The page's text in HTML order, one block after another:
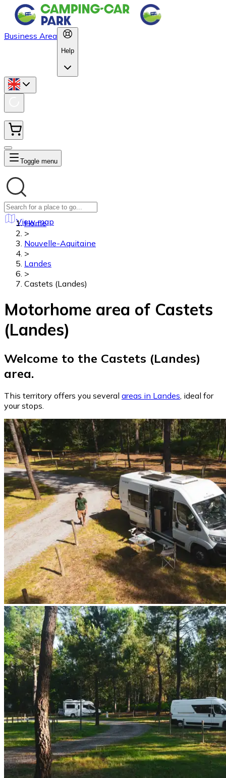
Business Area
Help
Toggle menu
View map
Home
>
Nouvelle-Aquitaine
>
Landes
>
Castets (Landes)
Motorhome area of Castets
(Landes)
Welcome to the Castets (Landes)
area.
This territory offers you several areas in Landes, ideal for
your stops.